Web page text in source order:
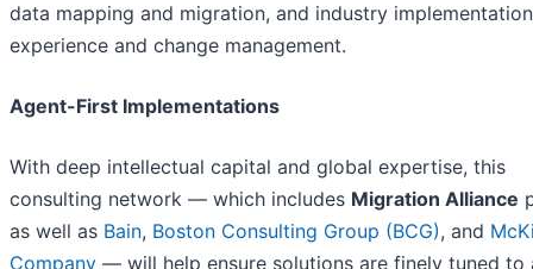
data mapping and migration, and industry implementation
experience and change management.
Agent-First Implementations
With deep intellectual capital and global expertise, this
consulting network — which includes Migration Alliance
as well as Bain, Boston Consulting Group (BCG), and
Company — will help ensure solutions are finely tuned to